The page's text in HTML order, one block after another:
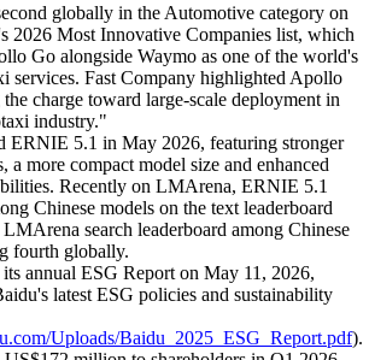
globally in the Automotive category on
2026 Most Innovative Companies list, which
Go alongside Waymo as one of the world's
services. Fast Company highlighted Apollo
charge toward large-scale deployment in
industry."
ERNIE 5.1 in May 2026, featuring stronger
a more compact model size and enhanced
Recently on LMArena, ERNIE 5.1
Chinese models on the text leaderboard
search leaderboard among Chinese
fourth globally.
annual ESG Report on May 11, 2026,
latest ESG policies and sustainability
Uploads/Baidu_2025_ESG_Report.pdf).